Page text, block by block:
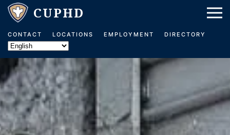
Skip to main content
CONTACT LOCATIONS EMPLOYMENT DIRECTORY